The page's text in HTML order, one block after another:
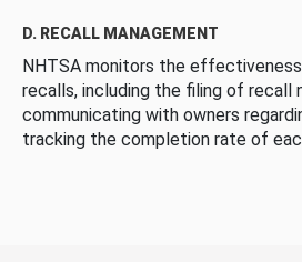
D. RECALL MANAGEMENT
NHTSA monitors the
recalls, including the filing of recall
communicating with owners
tracking the completion rate of